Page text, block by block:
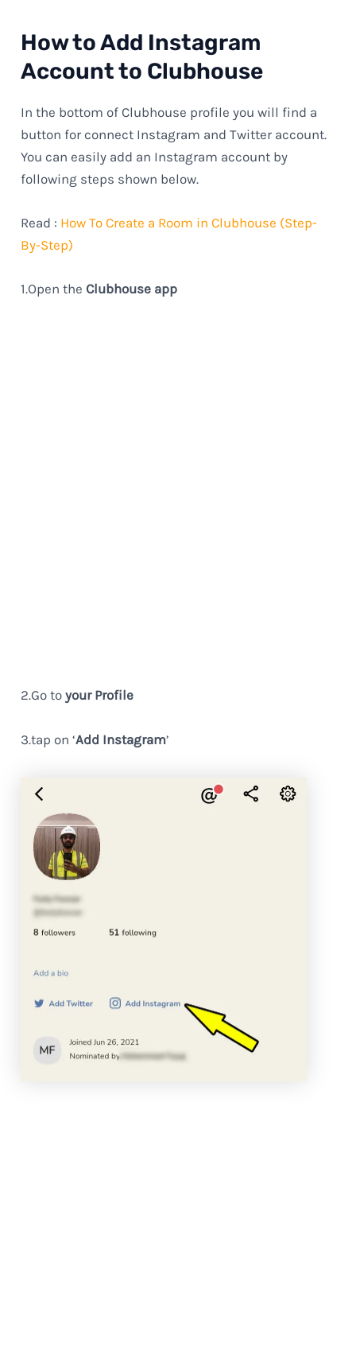
How to Add Instagram
Account to Clubhouse
In the bottom of Clubhouse profile you will find a
button for connect Instagram and Twitter account.
You can easily add an Instagram account by
following steps shown below.
Read : How To Create a Room in Clubhouse (Step-
By-Step)
1.Open the Clubhouse app
2.Go toyour Profile
3.tap on ‘Add Instagram’